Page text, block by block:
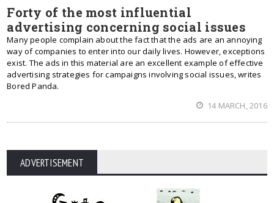
Forty of the most influential
advertising concerning social issues
Many people complain about the fact that the ads are an annoying
way of companies to enter into our daily lives. However, exceptions
exist. The ads in this material are an excellent example of effective
advertising strategies for campaigns involving social issues, writes
Bored Panda.
14 MARCH, 2016
ADVERTISEMENT